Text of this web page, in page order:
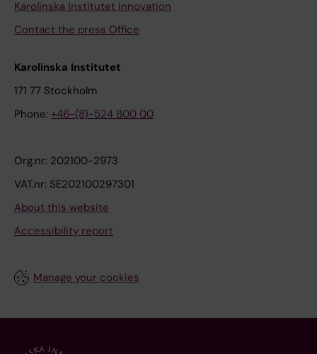
Karolinska Institutet Innovation
Contact the press Office
Karolinska Institutet
171 77 Stockholm
Phone: +46-(8)-524 800 00
Org.nr: 202100-2973
VAT.nr: SE202100297301
About this website
Accessibility report
Manage your cookies